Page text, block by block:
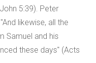
5:39). Peter
likewise, all the
Samuel and his
these days" (Acts